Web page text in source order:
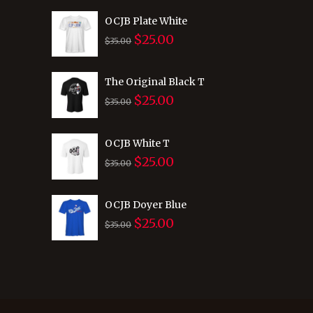
was:
$35.00.
is:
OCJB Plate White
$35.00 Original
was:
$35.00.
$25.00
is:
The Original Black T
$35.00 Original
was:
$35.00.
$25.00
OCJB White T
$35.00 Original
was:
$35.00.
$25.00
is:
OCJB Doyer Blue
$35.00 Original
$25.00